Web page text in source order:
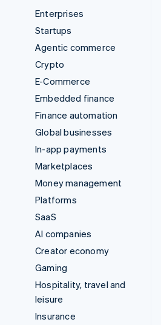
Enterprises
Startups
Agentic commerce
Crypto
E-Commerce
Embedded finance
Finance automation
Global businesses
In-app payments
Marketplaces
Money management
Platforms
SaaS
AI companies
Creator economy
Gaming
Hospitality, travel and
leisure
Insurance